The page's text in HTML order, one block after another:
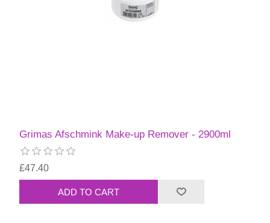
Grimas Afschmink Make-up Remover - 2900ml
£47.40